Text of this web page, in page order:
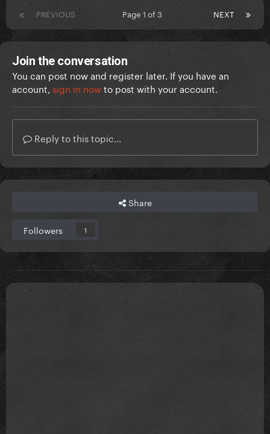
PREVIOUS NEXT
Page 1 of 3
Join the conversation
You can post now and register later. If you have an
account, sign in nowto post with your account.
Reply to this topic...
Share
Followers 1